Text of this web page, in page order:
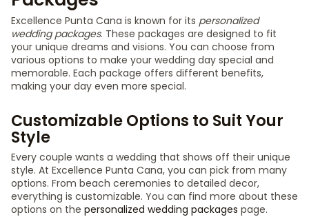
Excellence Punta Cana is known for its personalized
wedding packages. These packages are designed to fit
your unique dreams and visions. You can choose from
various options to make your wedding day special and
memorable. Each package offers different benefits,
making your day even more special.
Customizable Options to Suit Your
Style
Every couple wants a wedding that shows off their unique
style. At Excellence Punta Cana, you can pick from many
options. From beach ceremonies to detailed decor,
everything is customizable. You can find more about these
options on the personalized wedding packages page.